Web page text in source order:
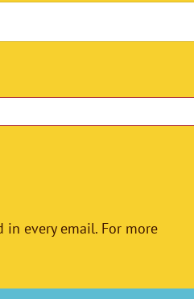
in every email. For more